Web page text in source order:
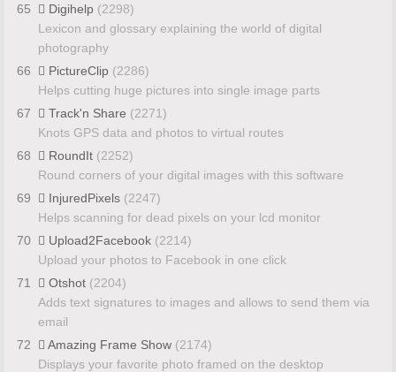
65
Digihelp (2298)
Lexicon and glossary explaining the world of digital
photography
66
PictureClip (2286)
Helps cutting huge pictures into single image parts
67
Track'n Share (2271)
Knots GPS data and photos to virtual routes
68
RoundIt (2252)
Round corners of your digital images with this software
69
InjuredPixels (2247)
Helps scanning for dead pixels on your lcd monitor
70
Upload2Facebook (2214)
Upload your photos to Facebook in one click
71
Otshot (2204)
Adds text signatures to images and allows to send them via
email
72
Amazing Frame Show (2174)
Displays your favorite photo framed on the desktop